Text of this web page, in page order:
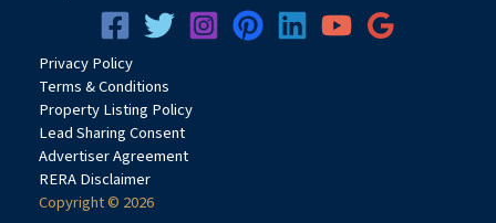
PrivacyPolicy
Terms & Conditions
Property Listing Policy
Lead Sharing Consent
Advertiser Agreement
RERA Disclaimer
Copyright © 2026